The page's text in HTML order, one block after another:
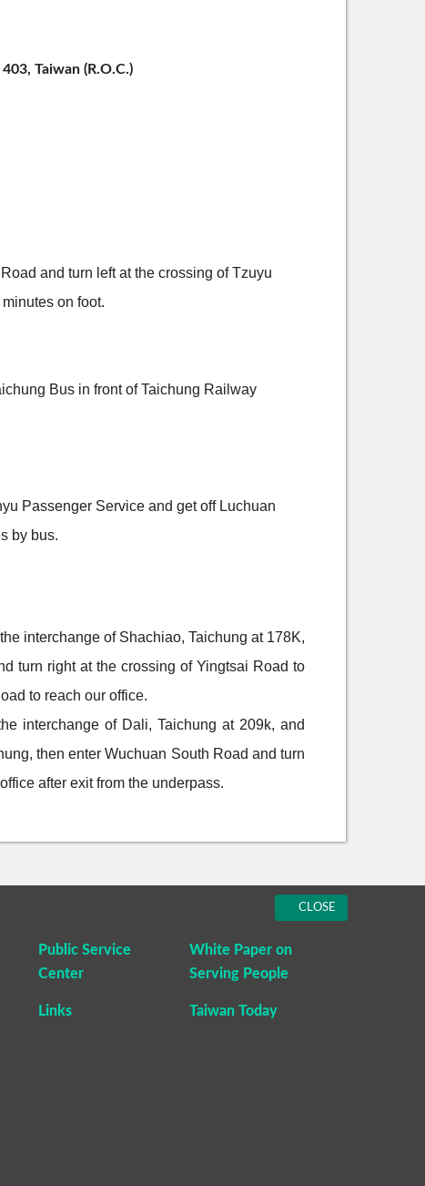
Taiwan (R.O.C.)
and turn left at the crossing of Tzuyu
on foot.
Bus in front of Taichung Railway
Passenger Service and get off Luchuan
by bus.
interchange of Shachiao, Taichung at 178K,
turn right at the crossing of Yingtsai Road to
to reach our office.
interchange of Dali, Taichung at 209k, and
then enter Wuchuan South Road and turn
after exit from the underpass.
CLOSE
Public Service
Center
White Paper on
Serving People
Links Taiwan Today